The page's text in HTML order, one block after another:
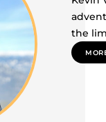
the